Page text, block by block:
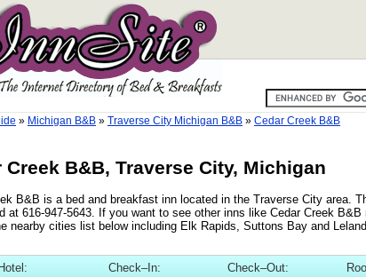
» Michigan B&B » Traverse City Michigan B&B » Cedar Creek B&B
Creek B&B, Traverse City, Michigan
B&B is a bed and breakfast inn located in the Traverse City area.
at 616-947-5643. If you want to see other inns like Cedar Creek B&B
nearby cities list below including Elk Rapids, Suttons Bay and Leland.
Check–In: Check–Out: